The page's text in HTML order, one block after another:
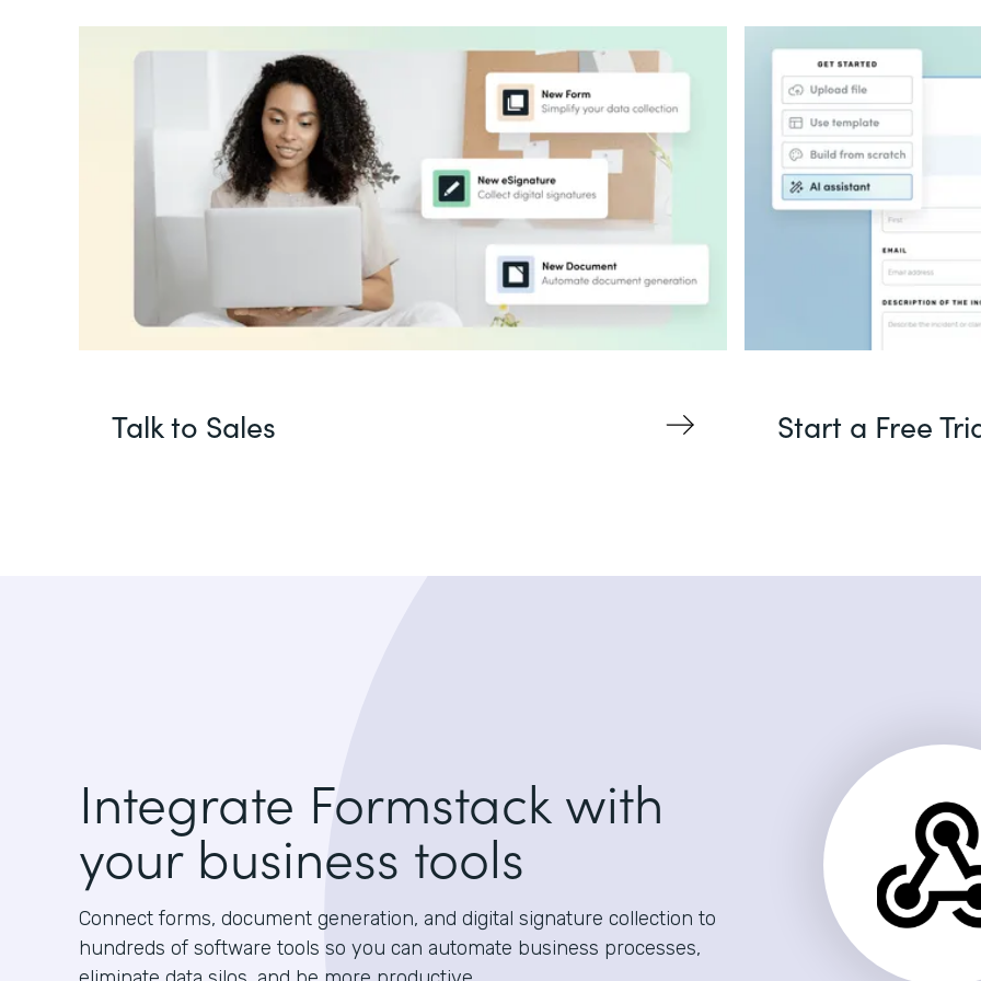
Talk to Sales Start a Free
Integrate Formstack with
your business tools
Connect forms, document generation, and digital signature collection to
hundreds of software tools so you can automate business processes,